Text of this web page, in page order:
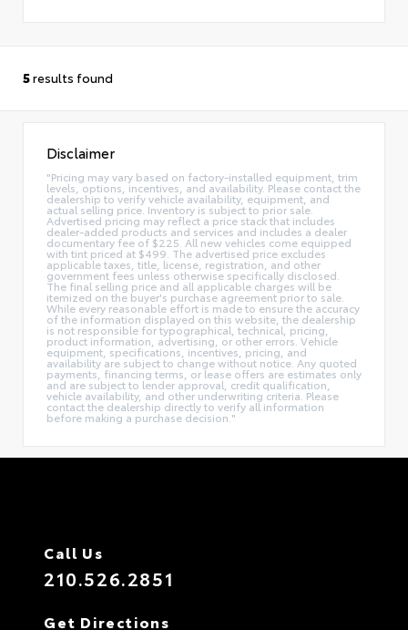
5results found
Disclaimer
"Pricing may vary based on factory-installed equipment, trim
levels, options, incentives, and availability. Please contact the
dealership to verify vehicle availability, equipment, and
actual selling price. Inventory is subject to prior sale.
Advertised pricing may reflect a price stack that includes
dealer-added products and services and includes a dealer
documentary fee of $225. All new vehicles come equipped
with tint priced at $499. The advertised price excludes
applicable taxes, title, license, registration, and other
government fees unless otherwise specifically disclosed.
The final selling price and all applicable charges will be
itemized on the buyer's purchase agreement prior to sale.
While every reasonable effort is made to ensure the accuracy
of the information displayed on this website, the dealership
is not responsible for typographical, technical, pricing,
product information, advertising, or other errors. Vehicle
equipment, specifications, incentives, pricing, and
availability are subject to change without notice. Any quoted
payments, financing terms, or lease offers are estimates only
and are subject to lender approval, credit qualification,
vehicle availability, and other underwriting criteria. Please
contact the dealership directly to verify all information
before making a purchase decision."
Call Us
210.526.2851
Get Directions